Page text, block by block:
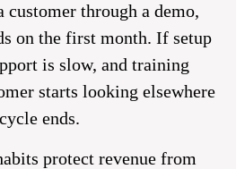
through a demo,
on the first month. If setup
is slow, and training
starts looking elsewhere
ends.
protect revenue from